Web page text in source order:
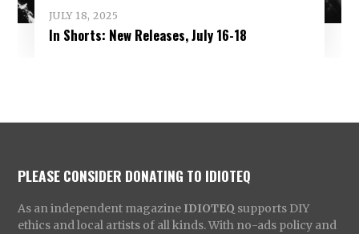
JULY 18, 2025
In Shorts: New Releases, July 16-18
PLEASE CONSIDER DONATING TO IDIOTEQ
As an independent magazine IDIOTEQ supports DIY
ethics and local artists of all kinds. With no-ads policy and